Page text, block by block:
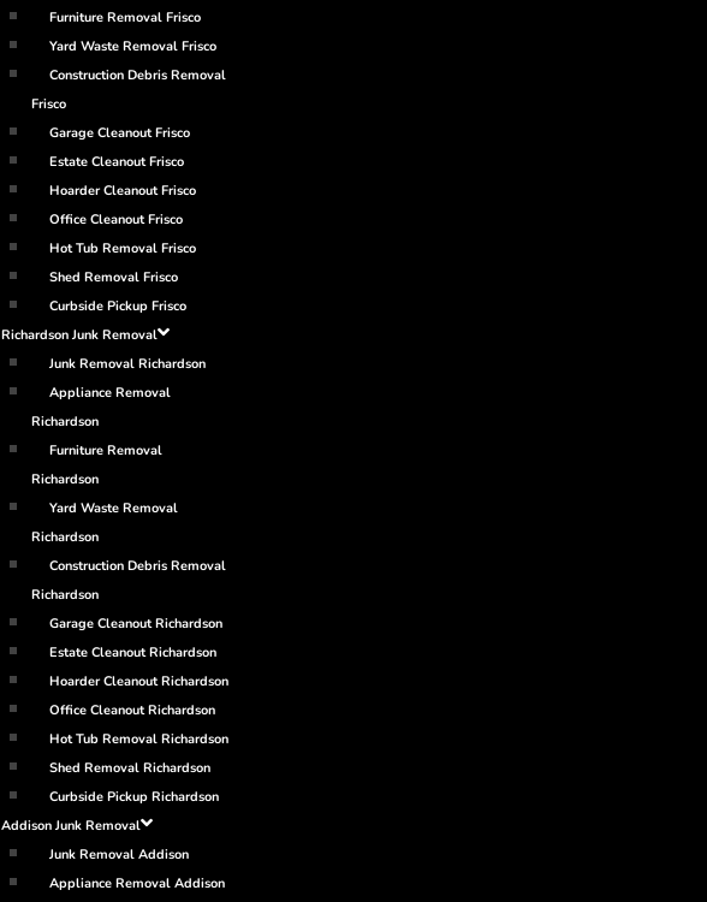
Furniture Removal Frisco
Yard Waste Removal Frisco
Construction Debris Removal
Frisco
Garage Cleanout Frisco
Estate Cleanout Frisco
Hoarder Cleanout Frisco
Office Cleanout Frisco
Hot Tub Removal Frisco
Shed Removal Frisco
Curbside Pickup Frisco
Richardson Junk Removal
Junk Removal Richardson
Appliance Removal
Richardson
Furniture Removal
Richardson
Yard Waste Removal
Richardson
Construction Debris Removal
Richardson
Garage Cleanout Richardson
Estate Cleanout Richardson
Hoarder Cleanout Richardson
Office Cleanout Richardson
Hot Tub Removal Richardson
Shed Removal Richardson
Curbside Pickup Richardson
Addison Junk Removal
Junk Removal Addison
Appliance Removal Addison